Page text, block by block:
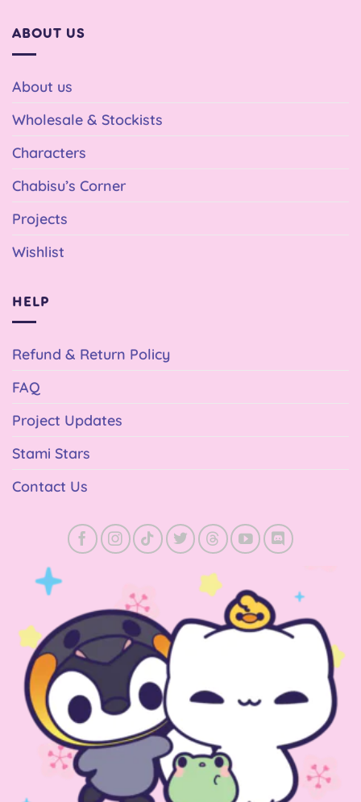
ABOUT US
About us
Wholesale & Stockists
Characters
Chabisu’s Corner
Projects
Wishlist
HELP
Refund & Return Policy
FAQ
Project Updates
Stami Stars
Contact Us